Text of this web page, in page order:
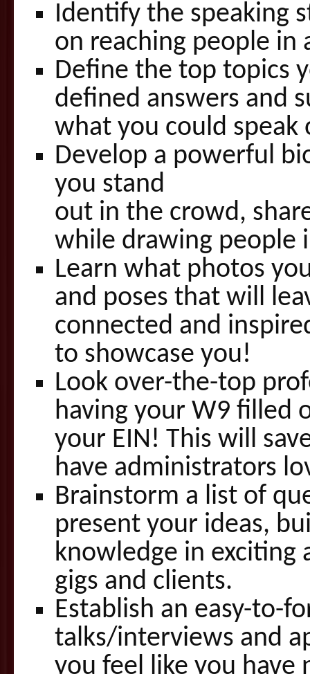
Identify the speaking
on reaching people in
Define the top topics
defined answers and
what you could speak
Develop a powerful
you stand
out in the crowd,
while drawing people
Learn what photos
and poses that will
connected and
to showcase you!
Look over-the-top
having your W9 filled
your EIN! This will
have administrators
Brainstorm a list of
present your ideas,
knowledge in exciting
gigs and clients.
Establish an easy-to-
talks/interviews and
you feel like you